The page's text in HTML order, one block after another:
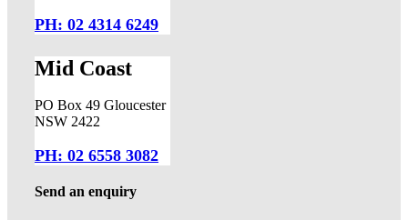
PH: 02 4314 6249
Mid Coast
PO Box 49 Gloucester
NSW 2422
PH: 02 6558 3082
Send an enquiry